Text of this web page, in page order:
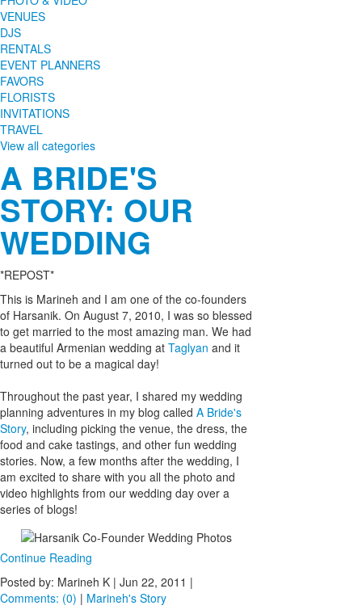
VENUES
DJS
RENTALS
EVENT PLANNERS
FAVORS
FLORISTS
INVITATIONS
TRAVEL
View all categories
A BRIDE'S
STORY: OUR
WEDDING
*REPOST*
This is Marineh and I am one of the co-founders
of Harsanik. On August 7, 2010, I was so blessed
to get married to the most amazing man. We had
a beautiful Armenian wedding at Taglyan and it
turned out to be a magical day!
Throughout the past year, I shared my wedding
planning adventures in my blog called A Bride's
Story, including picking the venue, the dress, the
food and cake tastings, and other fun wedding
stories. Now, a few months after the wedding, I
am excited to share with you all the photo and
video highlights from our wedding day over a
series of blogs!
Continue Reading
Posted by: Marineh K | Jun 22, 2011 |
Comments: (0) | Marineh's Story